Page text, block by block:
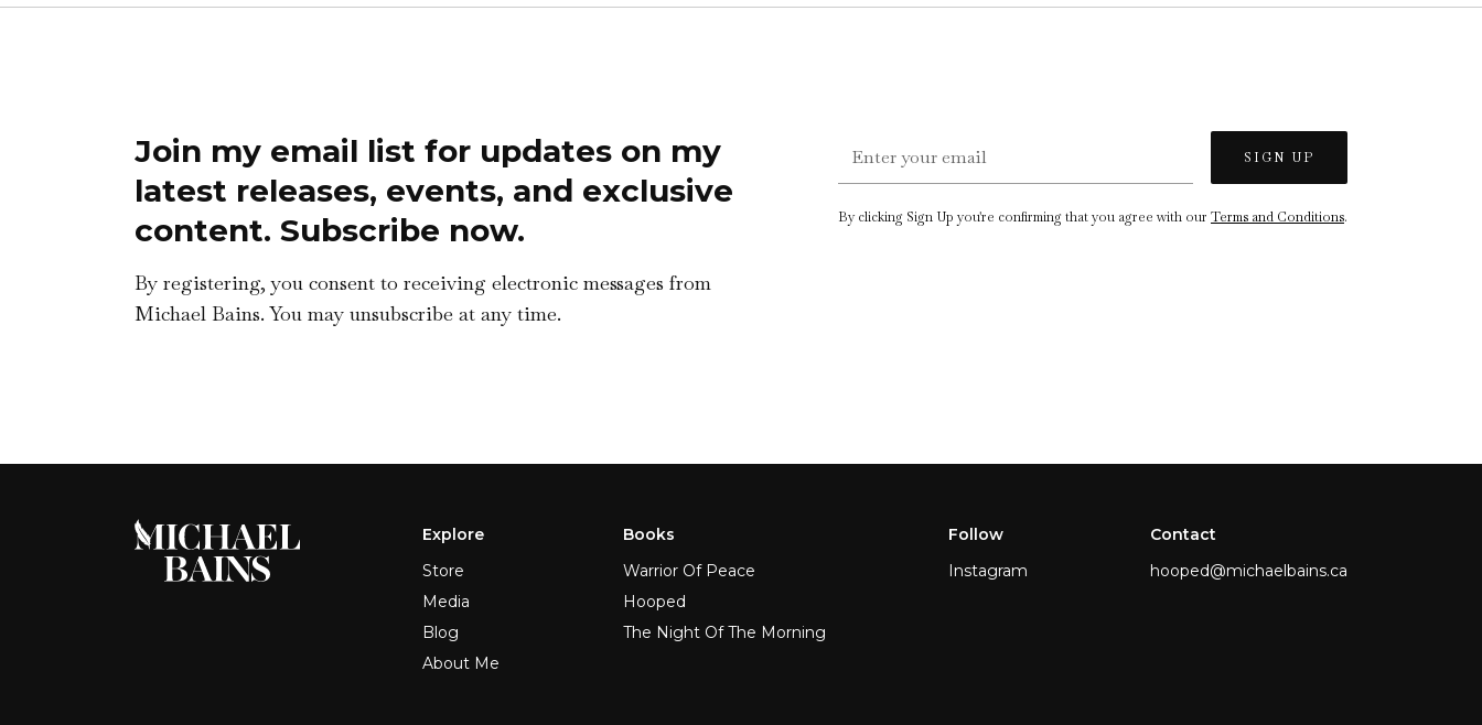
Join my email list for updates on my
latest releases, events, and exclusive
content. Subscribe now.
By registering, you consent to receiving electronic messages from
Michael Bains. You may unsubscribe at any time.
By clicking Sign Up you're confirming that you agree with our Terms and Conditions.
Explore
Store
Media
Blog
About Me
Books
Warrior Of Peace
Hooped
The Night Of The Morning
Follow
Instagram
Contact
hooped@michaelbains.ca